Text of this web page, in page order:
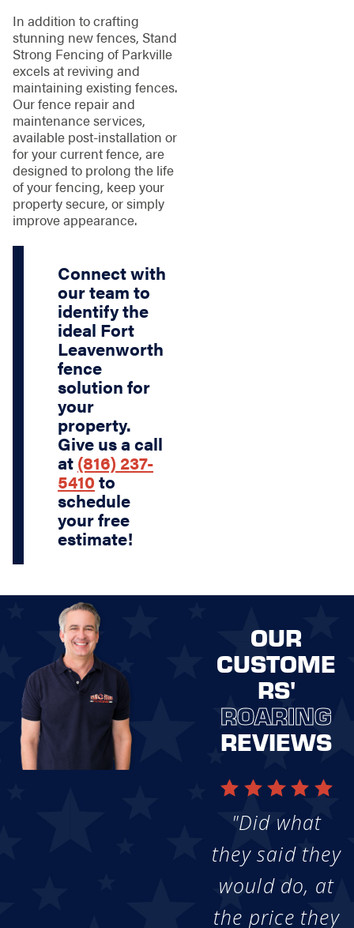
In addition to crafting
stunning new fences, Stand
Strong Fencing of Parkville
excels at reviving and
maintaining existing fences.
Our fence repair and
maintenance services,
available post-installation or
for your current fence, are
designed to prolong the life
of your fencing, keep your
property secure, or simply
improve appearance.
Connect with
our team to
identify the
ideal Fort
Leavenworth
fence
solution for
your
property.
Give us a call
at (816) 237-
5410 to
schedule
your free
estimate!
OUR
CUSTOME
RS'
ROARING
REVIEWS
"Did what
they said they
would do, at
the price they